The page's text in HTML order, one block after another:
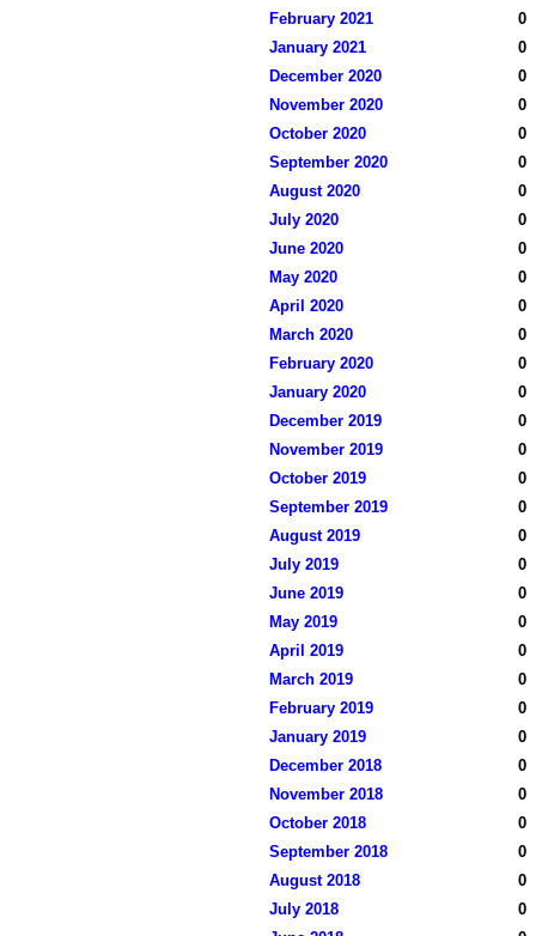
February 2021
0
January 2021
0
December 2020
0
November 2020
0
October 2020
0
September 2020
0
August 2020
0
July 2020
0
June 2020
0
May 2020
0
April 2020
0
March 2020
0
February 2020
0
January 2020
0
December 2019
0
November 2019
0
October 2019
0
September 2019
0
August 2019
0
July 2019
0
June 2019
0
May 2019
0
April 2019
0
March 2019
0
February 2019
0
January 2019
0
December 2018
0
November 2018
0
October 2018
0
September 2018
0
August 2018
0
July 2018
0